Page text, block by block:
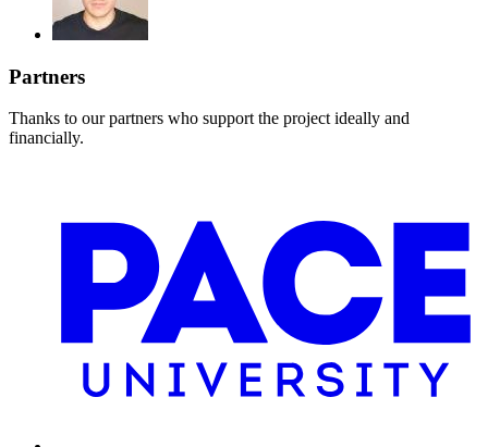
Partners
Thanks to our partners who support the project ideally and
financially.